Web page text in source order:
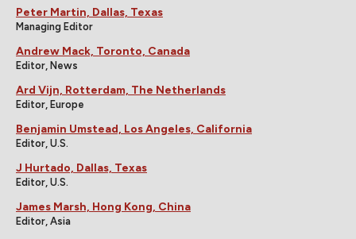
Peter Martin, Dallas, Texas
Managing Editor
Andrew Mack, Toronto, Canada
Editor, News
Ard Vijn, Rotterdam, The Netherlands
Editor, Europe
Benjamin Umstead, Los Angeles, California
Editor, U.S.
J Hurtado, Dallas, Texas
Editor, U.S.
James Marsh, Hong Kong, China
Editor, Asia